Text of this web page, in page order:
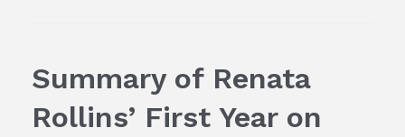
Summary of Renata
Rollins’ First Year on